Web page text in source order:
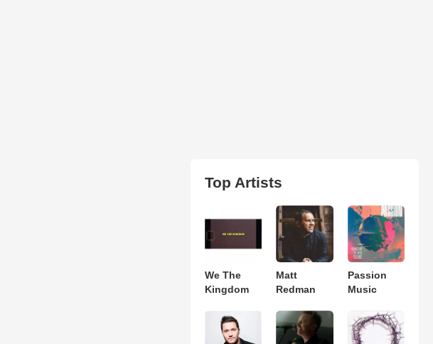
Top Artists
We The
Kingdom
Matt
Redman
Passion
Music